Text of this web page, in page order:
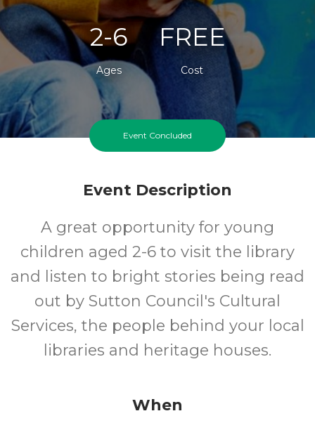
2-6
Ages
FREE
Cost
Event Concluded
Event Description
A great opportunity for young
children aged 2-6 to visit the library
and listen to bright stories being read
out by Sutton Council's Cultural
Services, the people behind your local
libraries and heritage houses.
When